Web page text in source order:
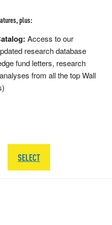
plus:
Access to our
research database
fund letters, research
from all the top Wall
SELECT